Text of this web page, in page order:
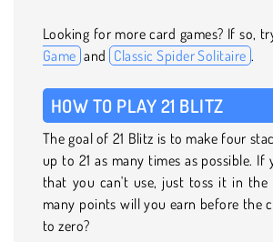
Looking for more card games? If so,
Game and Classic Spider Solitaire .
HOW TO PLAY 21 BLITZ
The goal of 21 Blitz is to make four
up to 21 as many times as possible. If
that you can't use, just toss it in the
many points will you earn before the
to zero?